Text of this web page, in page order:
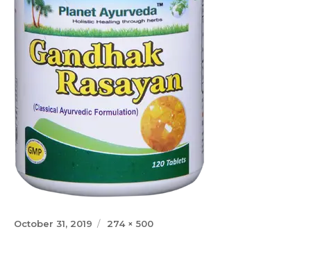
Posted
October 31, 2019
Full
274 × 500